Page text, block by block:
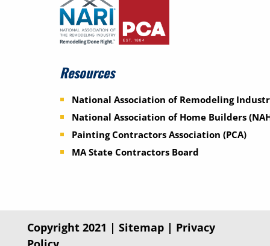
Resources
National Association of Remodeling
National Association of Home Builders
Painting Contractors Association (PCA)
MA State Contractors Board
Copyright 2021 | Sitemap| Privacy